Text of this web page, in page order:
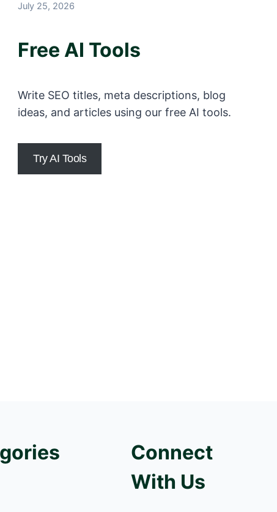
July 25, 2026
Free AI Tools
Write SEO titles, meta descriptions, blog
ideas, and articles using our free AI tools.
Try AI Tools
Connect
With Us